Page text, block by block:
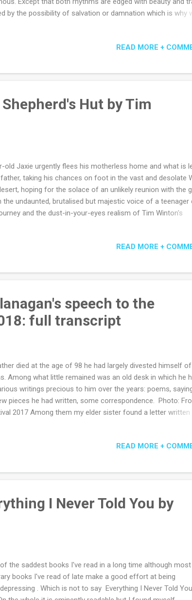
by the possibility of salvation or damnation which is why
who knows there's a half decent headline in revisiting the
Max is the hope that it will provide a gently-therapeutic
and rejoicing certainly, if not also of the...
READ MORE +
Hut by Tim
old Jaxie urgently flees his motherless home and what is
taking his chances on foot in the vast and desolate
hoping for the solace of an unlikely reunion with the
undaunted, brutalised but majestic voice of a teenager
and the dust-in-your-eyes realism of Tim Winton's
MacGillas saviour, or anti-saviour, we are not quite
threats and a degree of ongoing suspicion. It turns out
must be a pedophile but with the relentless terrain a
leveller, a steady truce and growing companionship come to
READ MORE +
speech to the
full transcript
died at the age of 98 he had largely divested himself of
Among what little remained was an old desk in which he
writings precious to him over the years: poems,
pieces he had written, some correspondence. Photo:
2017 Among them my elder sister found a letter written
been brought up to never mention this fact outside of
letter. Yet he kept it. The story of covering up Indigenous
but that doesn’t make it untrue. It leaves the story as an
READ MORE +
I Never Told You by
the saddest books I've read in a long time although most
books I've read of late make a good effort at being
. Which is not to say Everything I Never Told